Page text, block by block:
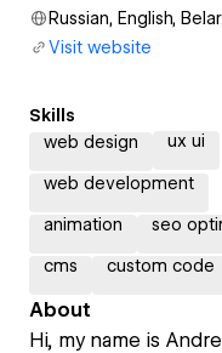
Russian, English,
Visit website
Skills
web design
ux ui
web development
animation seo
cms custom code
About
Hi, my name is